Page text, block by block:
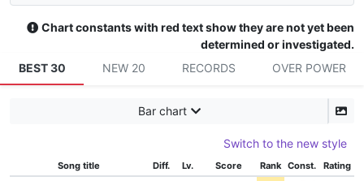
Chart constants with red text show they are not yet been
determined or investigated.
BEST 30
NEW 20 RECORDS OVER POWER
Bar chart
Switch to the new style
Song title Diff. Lv. Score Rank Const. Rating